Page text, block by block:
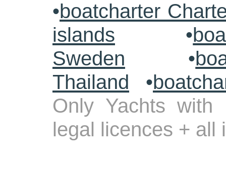
•boatcharter
islands •
Sweden •
Thailand •
Only Yachts with
legal licences + all